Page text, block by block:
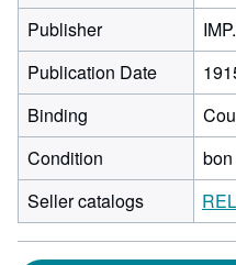
Publisher
Publication Date
Binding
Condition
bon
Seller catalogs